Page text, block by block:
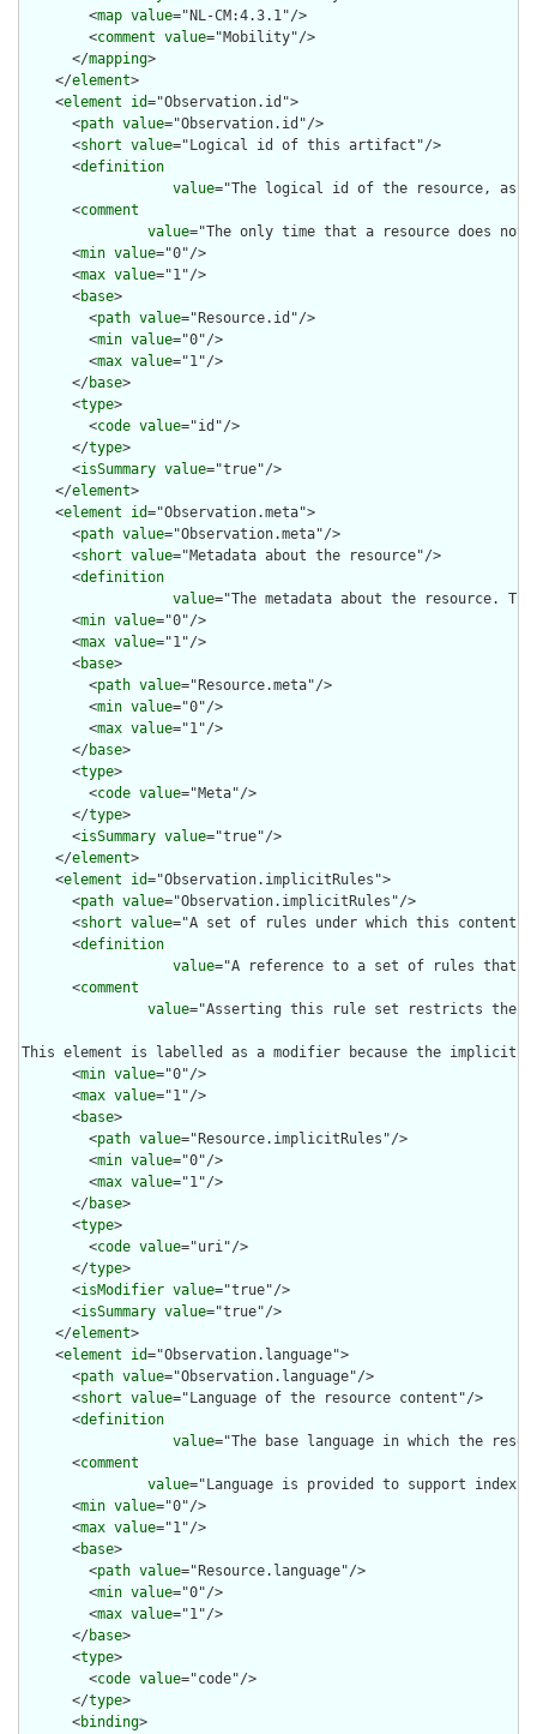
        <
map value="NL-CM:4.3.1"/>
        <
comment value="Mobility"/>
      </
mapping>
    </
element>
    <
element id="Observation.id">
      <
path value="Observation.id"/>
      <
short value="Logical id of this artifact"/>
      <
definition
value="The logical id of the resource, as
      <
comment
value="The only time that a resource does
      <
min value="0"/>
      <
max value="1"/>
      <
base>
        <
path value="Resource.id"/>
        <
min value="0"/>
        <
max value="1"/>
      </
base>
      <
type>
        <
code value="id"/>
      </
type>
      <
isSummary value="true"/>
    </
element>
    <
element id="Observation.meta">
      <
path value="Observation.meta"/>
      <
short value="Metadata about the resource"/>
      <
definition
value="The metadata about the resource.
      <
min value="0"/>
      <
max value="1"/>
      <
base>
        <
path value="Resource.meta"/>
        <
min value="0"/>
        <
max value="1"/>
      </
base>
      <
type>
        <
code value="Meta"/>
      </
type>
      <
isSummary value="true"/>
    </
element>
    <
element id="Observation.implicitRules">
      <
path value="Observation.implicitRules"/>
      <
short value="A set of rules under which this content
      <
definition
value="A reference to a set of rules that
      <
comment
value="Asserting this rule set restricts the
This element is labelled as a modifier because the implicit
      <
min value="0"/>
      <
max value="1"/>
      <
base>
        <
path value="Resource.implicitRules"/>
        <
min value="0"/>
        <
max value="1"/>
      </
base>
      <
type>
        <
code value="uri"/>
      </
type>
      <
isModifier value="true"/>
      <
isSummary value="true"/>
    </
element>
    <
element id="Observation.language">
      <
path value="Observation.language"/>
      <
short value="Language of the resource content"/>
      <
definition
value="The base language in which the
      <
comment
value="Language is provided to support
      <
min value="0"/>
      <
max value="1"/>
      <
base>
        <
path value="Resource.language"/>
        <
min value="0"/>
        <
max value="1"/>
      </
base>
      <
type>
        <
code value="code"/>
      </
type>
      <
binding>